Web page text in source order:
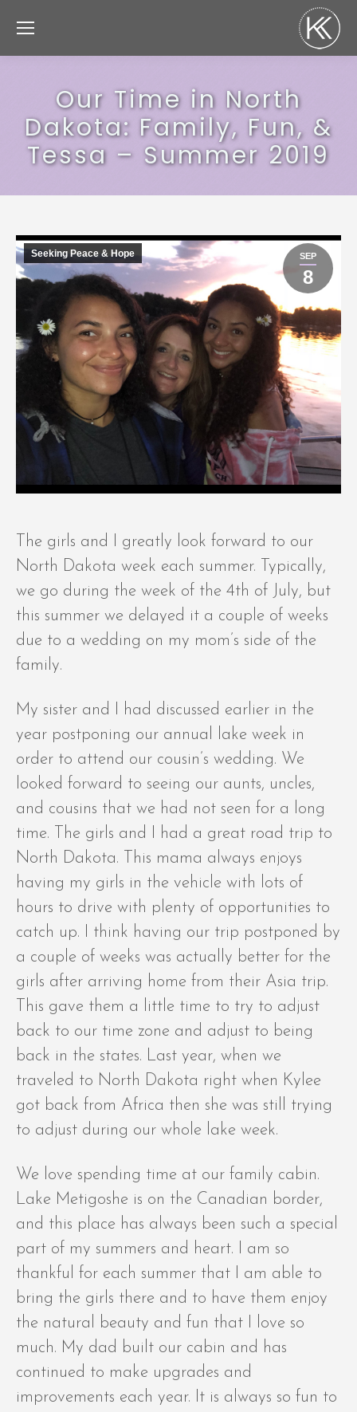
Our Time in North
Dakota: Family, Fun, &
Tessa – Summer 2019
SEP
8
Seeking Peace & Hope
The girls and I greatly look forward to our
North Dakota week each summer. Typically,
we go during the week of the 4th of July, but
this summer we delayed it a couple of weeks
due to a wedding on my mom’s side of the
family.
My sister and I had discussed earlier in the
year postponing our annual lake week in
order to attend our cousin’s wedding. We
looked forward to seeing our aunts, uncles,
and cousins that we had not seen for a long
time. The girls and I had a great road trip to
North Dakota. This mama always enjoys
having my girls in the vehicle with lots of
hours to drive with plenty of opportunities to
catch up. I think having our trip postponed by
a couple of weeks was actually better for the
girls after arriving home from their Asia trip.
This gave them a little time to try to adjust
back to our time zone and adjust to being
back in the states. Last year, when we
traveled to North Dakota right when Kylee
got back from Africa then she was still trying
to adjust during our whole lake week.
We love spending time at our family cabin.
Lake Metigoshe is on the Canadian border,
and this place has always been such a special
part of my summers and heart. I am so
thankful for each summer that I am able to
bring the girls there and to have them enjoy
the natural beauty and fun that I love so
much. My dad built our cabin and has
continued to make upgrades and
improvements each year. It is always so fun to